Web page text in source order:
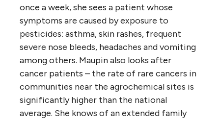
once a week, she sees a patient whose
symptoms are caused by exposure to
pesticides: asthma, skin rashes, frequent
severe nose bleeds, headaches and vomiting
among others. Maupin also looks after
cancer patients – the rate of rare cancers in
communities near the agrochemical sites is
significantly higher than the national
average. She knows of an extended family